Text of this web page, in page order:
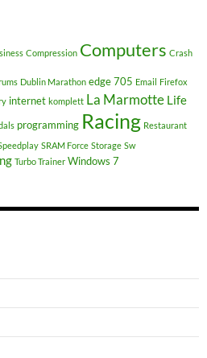
Compression Computers Crash
Dublin Marathon edge 705 Email Firefox
internet komplett La Marmotte Life
programming Racing Restaurant
SRAM Force Storage Sw
Turbo Trainer Windows 7